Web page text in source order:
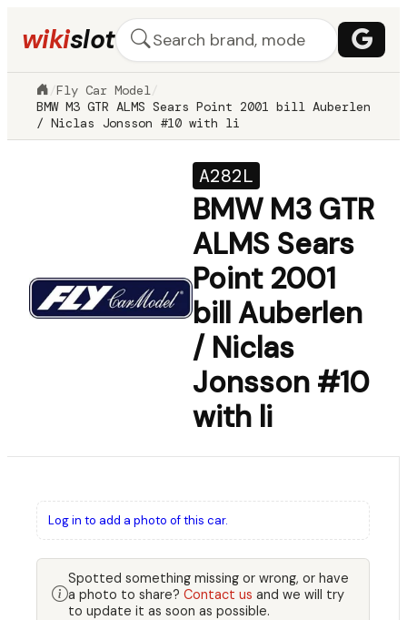
wikislot
/Fly Car Model /
BMW M3 GTR ALMS Sears Point 2001 bill Auberlen
/ Niclas Jonsson #10 with li
A282L
BMW M3 GTR
ALMS Sears
Point 2001
bill Auberlen
/ Niclas
Jonsson #10
with li
Log in to add a photo of this car.
Spotted something missing or wrong, or have
a photo to share? Contact us and we will try
to update it as soon as possible.